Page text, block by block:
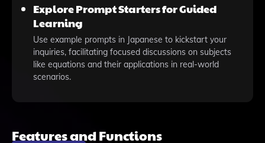
Explore Prompt Starters for Guided
Learning
Use example prompts in Japanese to kickstart your
inquiries, facilitating focused discussions on subjects
like equations and their applications in real-world
scenarios.
Features and Functions